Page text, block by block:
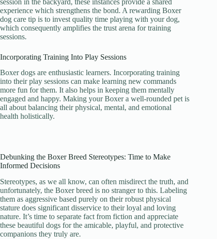
experience which strengthens the bond. A rewarding Boxer
dog care tip is to invest quality time playing with your dog,
which consequently amplifies the trust arena for training
sessions.
Incorporating Training Into Play Sessions
Boxer dogs are enthusiastic learners. Incorporating training
into their play sessions can make learning new commands
more fun for them. It also helps in keeping them mentally
engaged and happy. Making your Boxer a well-rounded pet is
all about balancing their physical, mental, and emotional
health holistically.
Debunking the Boxer Breed Stereotypes: Time to Make
Informed Decisions
Stereotypes, as we all know, can often misdirect the truth, and
unfortunately, the Boxer breed is no stranger to this. Labeling
them as aggressive based purely on their robust physical
stature does significant disservice to their loyal and loving
nature. It’s time to separate fact from fiction and appreciate
these beautiful dogs for the amicable, playful, and protective
companions they truly are.